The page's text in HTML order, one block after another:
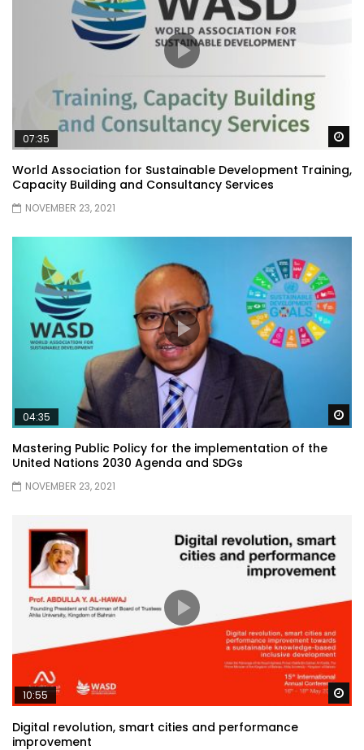
07:35
World Association for Sustainable Development Training,
Capacity Building and Consultancy Services
NOVEMBER 23, 2021
04:35
Mastering Public Policy for the implementation of the
United Nations 2030 Agenda and SDGs
NOVEMBER 23, 2021
10:55
Digital revolution, smart cities and performance
improvement